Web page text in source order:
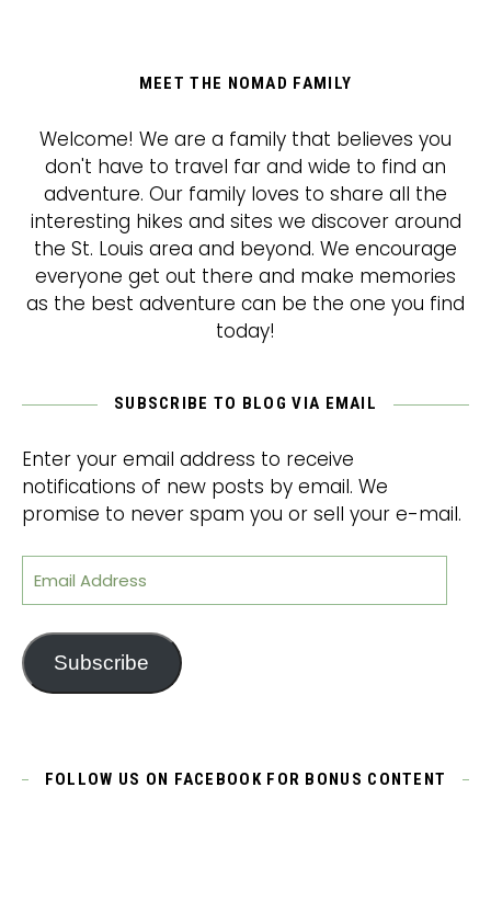
MEET THE NOMAD FAMILY
Welcome! We are a family that believes you
don't have to travel far and wide to find an
adventure. Our family loves to share all the
interesting hikes and sites we discover around
the St. Louis area and beyond. We encourage
everyone get out there and make memories
as the best adventure can be the one you find
today!
SUBSCRIBE TO BLOG VIA EMAIL
Enter your email address to receive
notifications of new posts by email. We
promise to never spam you or sell your e-mail.
Email Address
Subscribe
FOLLOW US ON FACEBOOK FOR BONUS CONTENT